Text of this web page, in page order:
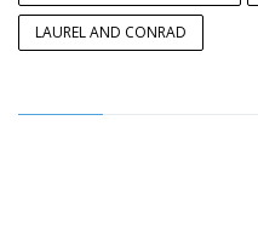
LAUREL AND CONRAD